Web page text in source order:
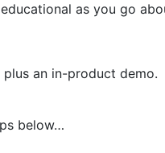
as you go
plus an in-product demo.
below…